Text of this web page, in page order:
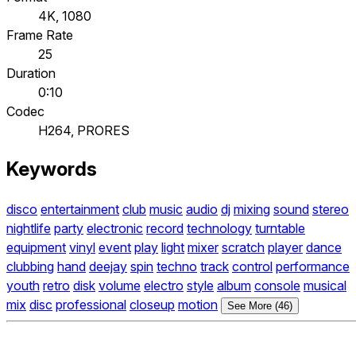
4K, 1080
Frame Rate
25
Duration
0:10
Codec
H264, PRORES
Keywords
disco entertainment club music audio dj mixing sound stereo
nightlife party electronic record technology turntable
equipment vinyl event play light mixer scratch player dance
clubbing hand deejay spin techno track control performance
youth retro disk volume electro style album console musical
mix disc professional closeup motion See More (46)